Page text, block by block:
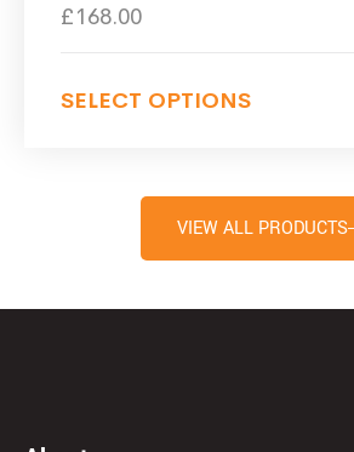
£168.00
SELECT OPTIONS
VIEW ALL PRODUCTS